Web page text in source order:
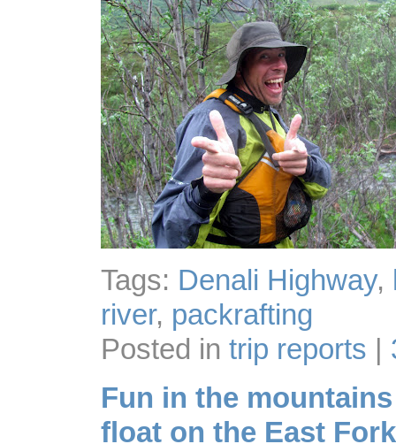
Tags: Denali Highway,
river, packrafting
Posted in trip reports |
Fun in the
float on the East